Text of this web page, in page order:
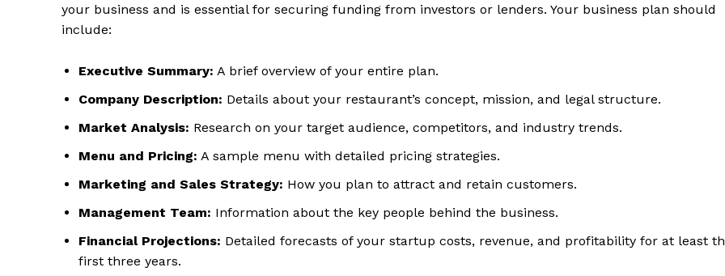
your business and is essential for securing funding from investors or lenders. Your business plan should
include:
Executive Summary: A brief overview of your entire plan.
Company Description: Details about your restaurant’s concept, mission, and legal structure.
Market Analysis: Research on your target audience, competitors, and industry trends.
Menu and Pricing: A sample menu with detailed pricing strategies.
Marketing and Sales Strategy: How you plan to attract and retain customers.
Management Team: Information about the key people behind the business.
Financial Projections: Detailed forecasts of your startup costs, revenue, and profitability for at least
first three years.